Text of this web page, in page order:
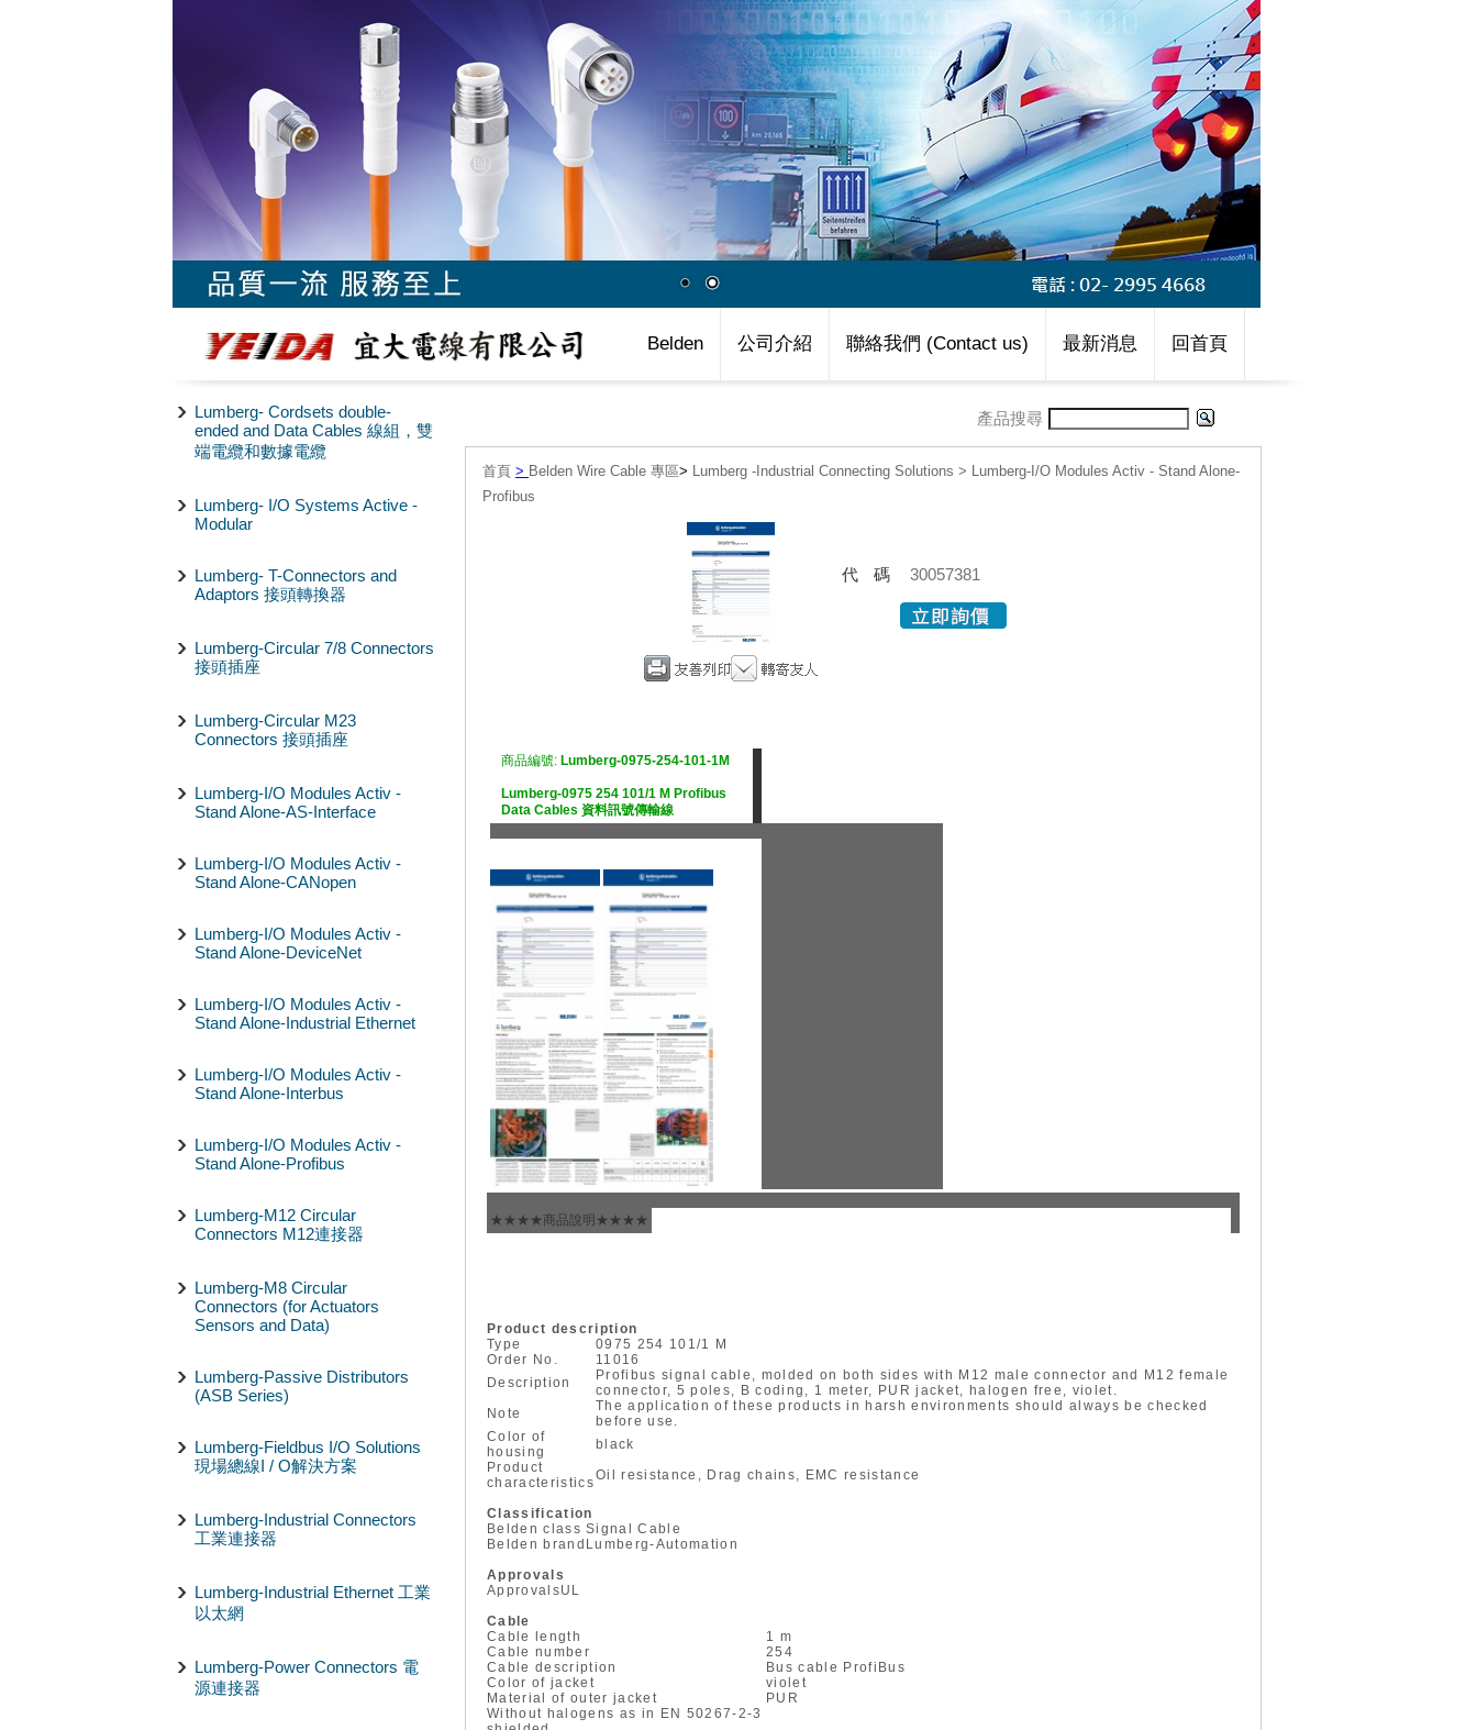
Belden 公司介紹 聯絡我們 (Contact us) 最新消息 回首頁
Lumberg- Cordsets double-
ended and Data Cables 線組，雙
端電纜和數據電纜
Lumberg- I/O Systems Active -
Modular
Lumberg- T-Connectors and
Adaptors 接頭轉換器
Lumberg-Circular 7/8 Connectors
接頭插座
Lumberg-Circular M23
Connectors 接頭插座
Lumberg-I/O Modules Activ -
Stand Alone-AS-Interface
Lumberg-I/O Modules Activ -
Stand Alone-CANopen
Lumberg-I/O Modules Activ -
Stand Alone-DeviceNet
Lumberg-I/O Modules Activ -
Stand Alone-Industrial Ethernet
Lumberg-I/O Modules Activ -
Stand Alone-Interbus
Lumberg-I/O Modules Activ -
Stand Alone-Profibus
Lumberg-M12 Circular
Connectors M12連接器
Lumberg-M8 Circular
Connectors (for Actuators
Sensors and Data)
Lumberg-Passive Distributors
(ASB Series)
Lumberg-Fieldbus I/O Solutions
現場總線I / O解決方案
Lumberg-Industrial Connectors
工業連接器
Lumberg-Industrial Ethernet 工業
以太網
Lumberg-Power Connectors 電
源連接器
產品搜尋
首頁 > Belden Wire Cable 專區> Lumberg -Industrial Connecting Solutions > Lumberg-I/O Modules Activ - Stand Alone-
Profibus
代碼 30057381
商品編號: Lumberg-0975-254-101-1M
Lumberg-0975 254 101/1 M Profibus
Data Cables 資料訊號傳輸線
★★★★商品說明★★★★
Product description
Type
0975 254 101/1 M
Order No.
11016
Description
Profibus signal cable, molded on both sides with M12 male connector and M12 female
connector, 5 poles, B coding, 1 meter, PUR jacket, halogen free, violet.
Note
The application of these products in harsh environments should always be checked
before use.
Color of
housing
black
Product
characteristicsOil resistance, Drag chains, EMC resistance
Classification
Belden class Signal Cable
Belden brand Lumberg-Automation
Approvals
ApprovalsUL
Cable
Cable length
1 m
Cable number
254
Cable description
Bus cable ProfiBus
Color of jacket
violet
Material of outer jacket
PUR
Without halogens as in EN 50267-2-3